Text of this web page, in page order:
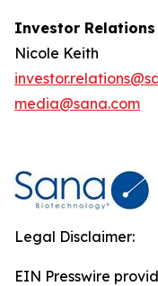
Investor Relations
Nicole Keith
media@sana.com
Legal Disclaimer:
EIN Presswire